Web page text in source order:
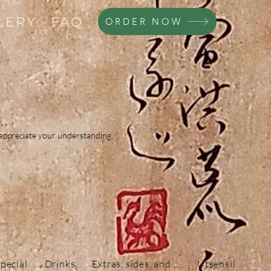
FAQ ORDER NOW
your understanding.
Drinks Extras, sides, and ... Utsensils